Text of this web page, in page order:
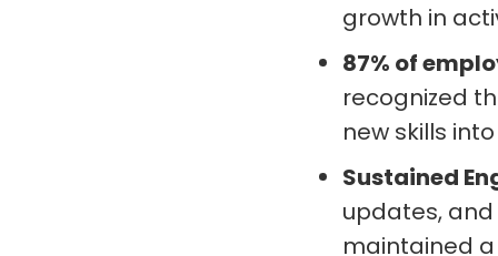
growth in
87% of
recognized
new skills
Sustained
updates,
maintained